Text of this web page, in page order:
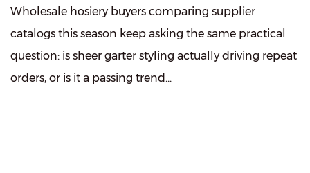
Wholesale hosiery buyers comparing supplier
catalogs this season keep asking the same practical
question: is sheer garter styling actually driving repeat
orders, or is it a passing trend...